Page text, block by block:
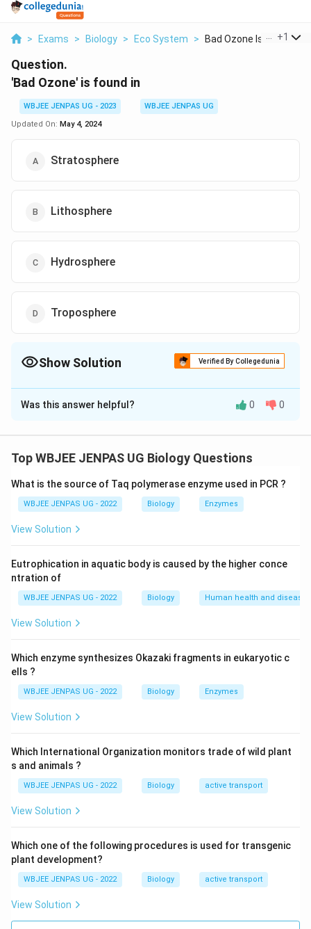
> Exams > Biology > Eco System > Bad Ozone Is Found I...
+1
Question.
'Bad Ozone' is found in
WBJEE JENPAS UG - 2023
WBJEE JENPAS UG
Updated On: May 4, 2024
Stratosphere
Lithosphere
Hydrosphere
Troposphere
Show Solution Verified By Collegedunia
The Correct Option isD
Solution and Explanation
Was this answer helpful? 0 0
Top WBJEE JENPAS UG Biology Questions
What is the source of Taq polymerase enzyme used in PCR ?
WBJEE JENPAS UG - 2022 Biology Enzymes
View Solution
Eutrophication in aquatic body is caused by the higher conce
ntration of
WBJEE JENPAS UG - 2022 Biology Human health and disease
View Solution
Which enzyme synthesizes Okazaki fragments in eukaryotic c
ells ?
WBJEE JENPAS UG - 2022 Biology Enzymes
View Solution
Which International Organization monitors trade of wild plant
s and animals ?
WBJEE JENPAS UG - 2022 Biology active transport
View Solution
Which one of the following procedures is used for transgenic
plant development?
WBJEE JENPAS UG - 2022 Biology active transport
View Solution